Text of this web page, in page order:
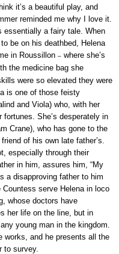
it’s a beautiful play, and
reminded me why I love it.
essentially a fairy tale. When
be on his deathbed, Helena
in Roussillon – where she’s
the medicine bag she
were so elevated they were
is one of those feisty
and Viola) who, with her
She’s desperately in
Crane), who has gone to the
of his own late father’s.
especially through their
in him, assures him, “My
a disapproving father to him
serve Helena in loco
whose doctors have
her life on the line, but in
young man in the kingdom.
works, and he presents all the
to survey.